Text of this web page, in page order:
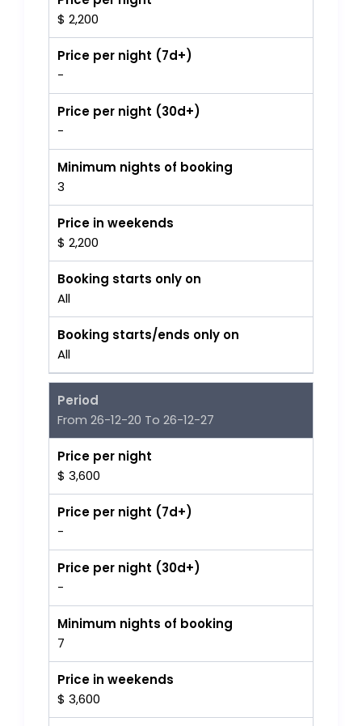
$ 2,200
Price per night (7d+)
-
Price per night (30d+)
-
Minimum nights of booking
3
Price in weekends
$ 2,200
Booking starts only on
All
Booking starts/ends only on
All
Period
From 26-12-20 To 26-12-27
Price per night
$ 3,600
Price per night (7d+)
-
Price per night (30d+)
-
Minimum nights of booking
7
Price in weekends
$ 3,600